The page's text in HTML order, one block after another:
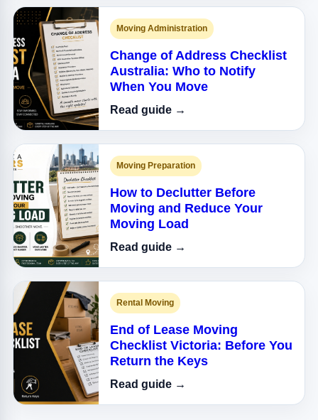
Moving Administration
Change of Address Checklist
Australia: Who to Notify
When You Move
Read guide →
Moving Preparation
How to Declutter Before
Moving and Reduce Your
Moving Load
Read guide →
Rental Moving
End of Lease Moving
Checklist Victoria: Before You
Return the Keys
Read guide →